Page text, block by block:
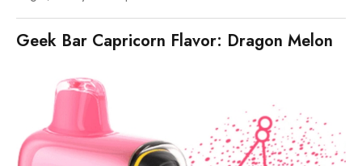
Geek Bar Capricorn Flavor: Dragon Melon